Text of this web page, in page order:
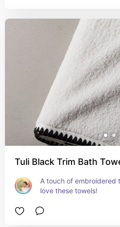
Tuli Black Trim Bath
A touch of embroidered
love these towels!